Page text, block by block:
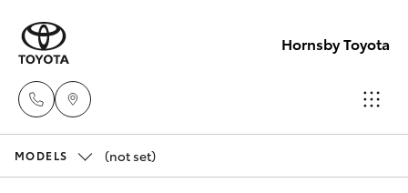
Hornsby Toyota
MODELS (not set)